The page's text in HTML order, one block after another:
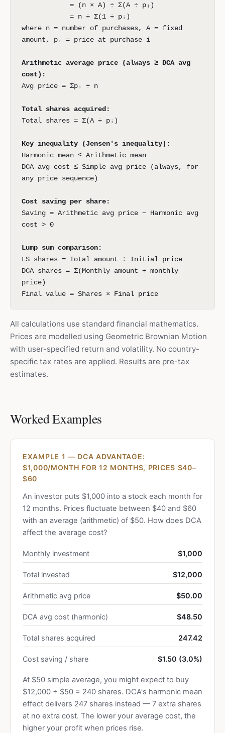
= (n × A) ÷ Σ(A ÷ pᵢ)
= n ÷ Σ(1 ÷ pᵢ)
where n = number of purchases, A = fixed
amount, pᵢ = price at purchase i
Arithmetic average price (always ≥ DCA avg
cost):
Avg price = Σpᵢ ÷ n
Total shares acquired:
Total shares = Σ(A ÷ pᵢ)
Key inequality (Jensen's inequality):
Harmonic mean ≤ Arithmetic mean
DCA avg cost ≤ Simple avg price (always, for
any price sequence)
Cost saving per share:
Saving = Arithmetic avg price − Harmonic avg
cost > 0
Lump sum comparison:
LS shares = Total amount ÷ Initial price
DCA shares = Σ(Monthly amount ÷ monthly
price)
Final value = Shares × Final price
All calculations use standard financial mathematics.
Prices are modelled using Geometric Brownian Motion
with user-specified return and volatility. No country-
specific tax rates are applied. Results are pre-tax
estimates.
Worked Examples
EXAMPLE 1 — DCA ADVANTAGE:
$1,000/MONTH FOR 12 MONTHS, PRICES $40–
$60
An investor puts $1,000 into a stock each month for
12 months. Prices fluctuate between $40 and $60
with an average (arithmetic) of $50. How does DCA
affect the average cost?
Monthly investment $1,000
Total invested $12,000
Arithmetic avg price $50.00
DCA avg cost (harmonic) $48.50
Total shares acquired 247.42
Cost saving / share $1.50 (3.0%)
At $50 simple average, you might expect to buy
$12,000 ÷ $50 = 240 shares. DCA's harmonic mean
effect delivers 247 shares instead — 7 extra shares
at no extra cost. The lower your average cost, the
higher your profit when prices rise.